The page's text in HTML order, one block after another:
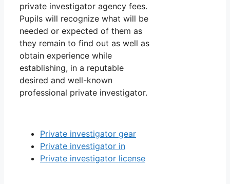
private investigator agency fees.
Pupils will recognize what will be
needed or expected of them as
they remain to find out as well as
obtain experience while
establishing, in a reputable
desired and well-known
professional private investigator.
Private investigator gear
Private investigator in
Private investigator license